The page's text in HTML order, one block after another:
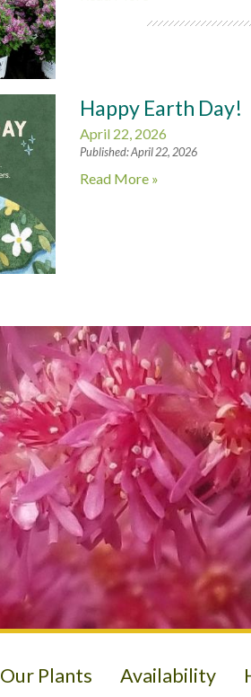
Happy Earth Day!
April 22, 2026
Published: April 22, 2026
Read More »
Our Plants Availability